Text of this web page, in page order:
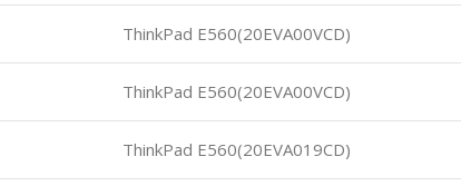
ThinkPad E560(20EVA00VCD)
ThinkPad E560(20EVA00VCD)
ThinkPad E560(20EVA019CD)